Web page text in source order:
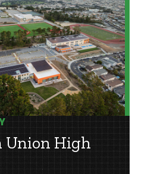
Union High